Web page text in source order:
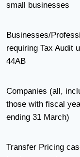
small businesses
Businesses/
requiring Tax Audit
44AB
Companies (all,
those with fiscal
ending 31 March)
Transfer Pricing